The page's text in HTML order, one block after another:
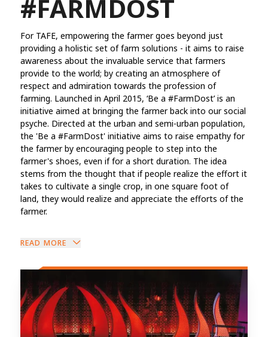
#FARMDOST
For TAFE, empowering the farmer goes beyond just
providing a holistic set of farm solutions - it aims to raise
awareness about the invaluable service that farmers
provide to the world; by creating an atmosphere of
respect and admiration towards the profession of
farming. Launched in April 2015, ‘Be a #FarmDost’ is an
initiative aimed at bringing the farmer back into our social
psyche. Directed at the urban and semi-urban population,
the 'Be a #FarmDost' initiative aims to raise empathy for
the farmer by encouraging people to step into the
farmer's shoes, even if for a short duration. The idea
stems from the thought that if people realize the effort it
takes to cultivate a single crop, in one square foot of
land, they would realize and appreciate the efforts of the
farmer.
READ MORE